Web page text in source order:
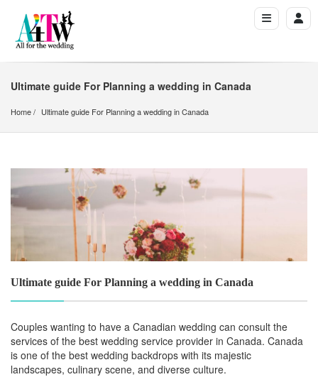
Ultimate guide For Planning a wedding in Canada
Home Ultimate guide For Planning a wedding in Canada
Ultimate guide For Planning a wedding in Canada
Couples wanting to have a Canadian wedding can consult the
services of the best wedding service provider in Canada. Canada
is one of the best wedding backdrops with its majestic
landscapes, culinary scene, and diverse culture.